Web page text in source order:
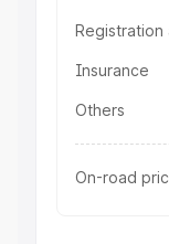
Registration
Insurance
Others
On-road